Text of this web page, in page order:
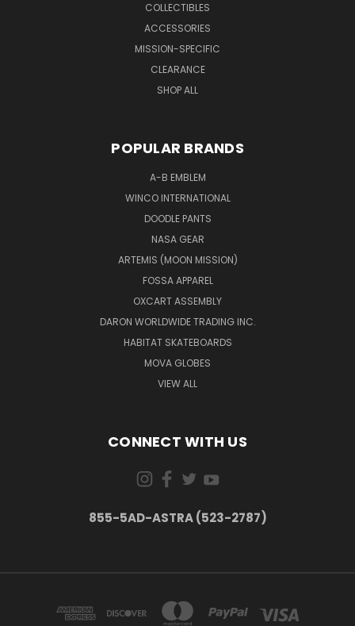
COLLECTIBLES
ACCESSORIES
MISSION-SPECIFIC
CLEARANCE
SHOP ALL
POPULAR BRANDS
A-B EMBLEM
WINCO INTERNATIONAL
DOODLE PANTS
NASA GEAR
ARTEMIS (MOON MISSION)
FOSSA APPAREL
OXCART ASSEMBLY
DARON WORLDWIDE TRADING INC.
HABITAT SKATEBOARDS
MOVA GLOBES
VIEW ALL
CONNECT WITH US
855-5AD-ASTRA (523-2787)